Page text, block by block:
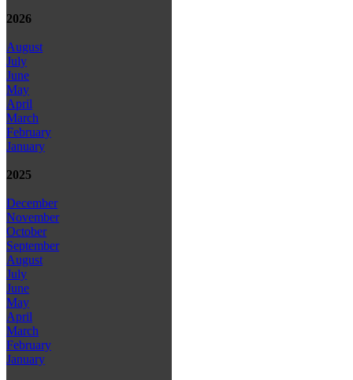
2026
August
July
June
May
April
March
February
January
2025
December
November
October
September
August
July
June
May
April
March
February
January